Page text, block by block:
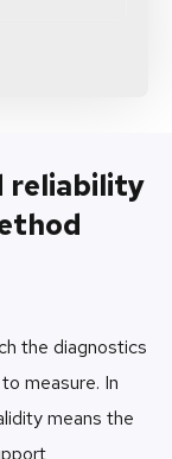
reliability
the diagnostics
measure. In
means the